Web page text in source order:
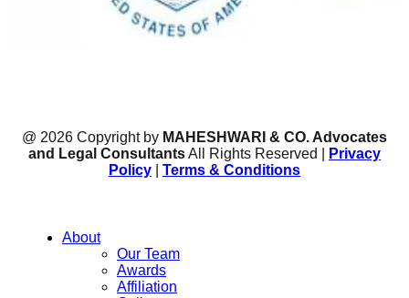
@ 2026 Copyright by MAHESHWARI & CO. Advocates
and Legal ConsultantsAll Rights Reserved |
Privacy
Policy
Terms & Conditions
About
Our Team
Awards
Affiliation